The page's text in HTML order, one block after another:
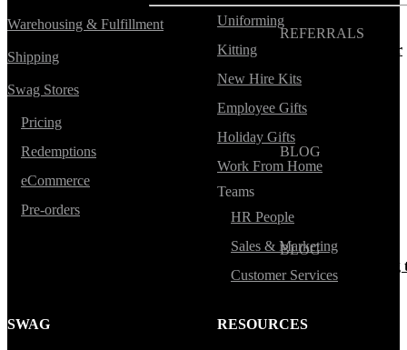
REFERRALS
Get paid when your
BLOG
How to Save Your
BLOG
Does Sending Swag
Prospects Work?
Warehousing & Fulfillment
Shipping
Swag Stores
Pricing
Redemptions
eCommerce
Pre-orders
Uniforming
Kitting
New Hire Kits
Employee Gifts
Holiday Gifts
Work From Home
Teams
HR People
Sales & Marketing
Customer Services
SWAG RESOURCES